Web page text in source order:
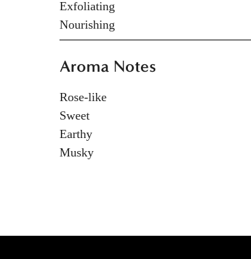
Exfoliating
Nourishing
Aroma Notes
Rose-like
Sweet
Earthy
Musky